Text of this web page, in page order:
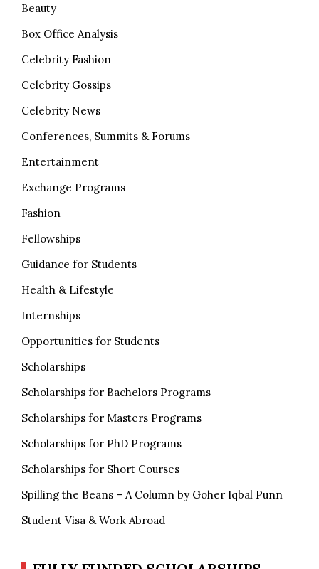
Beauty
Box Office Analysis
Celebrity Fashion
Celebrity Gossips
Celebrity News
Conferences, Summits & Forums
Entertainment
Exchange Programs
Fashion
Fellowships
Guidance for Students
Health & Lifestyle
Internships
Opportunities for Students
Scholarships
Scholarships for Bachelors Programs
Scholarships for Masters Programs
Scholarships for PhD Programs
Scholarships for Short Courses
Spilling the Beans – A Column by Goher Iqbal Punn
Student Visa & Work Abroad